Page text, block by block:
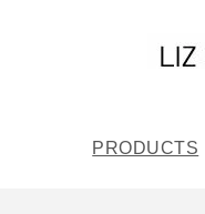
PRODUCTS